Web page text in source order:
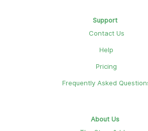
Support
Contact Us
Help
Pricing
Frequently Asked
About Us